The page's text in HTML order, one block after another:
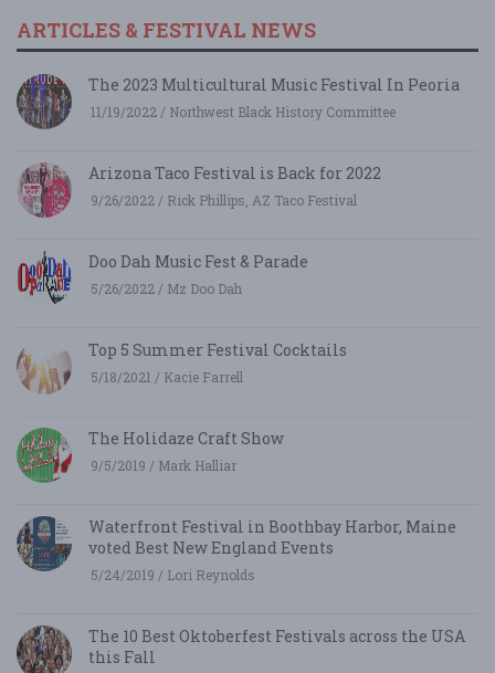
ARTICLES & FESTIVAL NEWS
The 2023 Multicultural Music Festival In Peoria
11/19/2022 / Northwest Black History Committee
Arizona Taco Festival is Back for 2022
9/26/2022 / Rick Phillips, AZ Taco Festival
Doo Dah Music Fest & Parade
5/26/2022 / Mz Doo Dah
Top 5 Summer Festival Cocktails
5/18/2021 / Kacie Farrell
The Holidaze Craft Show
9/5/2019 / Mark Halliar
Waterfront Festival in Boothbay Harbor, Maine
voted Best New England Events
5/24/2019 / Lori Reynolds
The 10 Best Oktoberfest Festivals across the USA
this Fall